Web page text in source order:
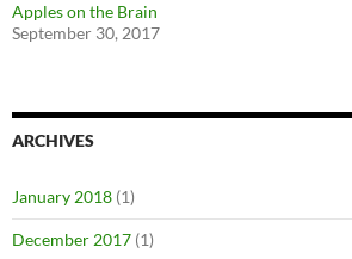
Apples on the Brain
September 30, 2017
ARCHIVES
January 2018 (1)
December 2017 (1)